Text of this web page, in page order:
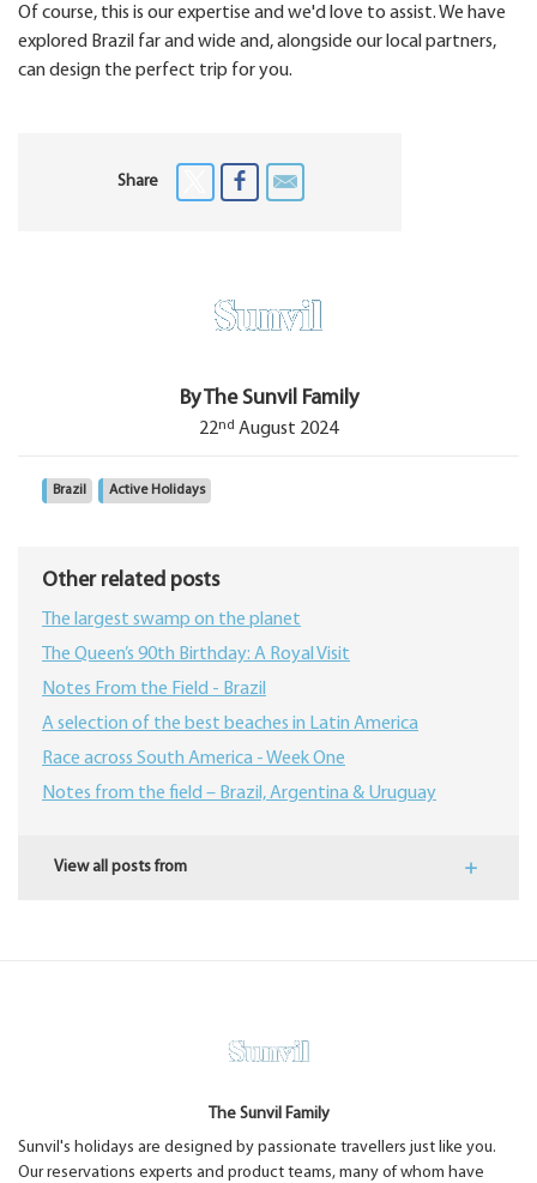
Of course, this is our expertise and we'd love to assist. We have
explored Brazil far and wide and, alongside our local partners,
can design the perfect trip for you.
Share
By The Sunvil Family
22nd August 2024
Brazil Active Holidays
Other related posts
The largest swamp on the planet
The Queen’s 90th Birthday: A Royal Visit
Notes From the Field - Brazil
A selection of the best beaches in Latin America
Race across South America - Week One
Notes from the field – Brazil, Argentina & Uruguay
View all posts from
The Sunvil Family
Sunvil's holidays are designed by passionate travellers just like you.
Our reservations experts and product teams, many of whom have